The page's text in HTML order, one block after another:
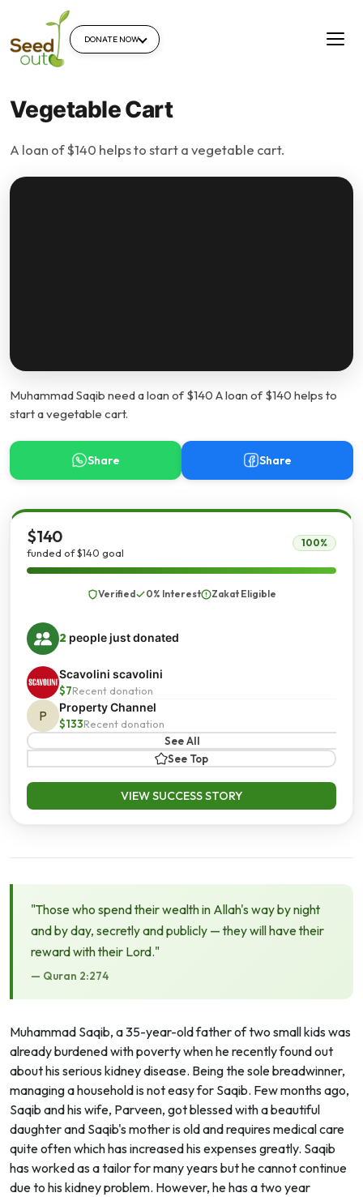
DONATE NOW
Vegetable Cart
A loan of $140 helps to start a vegetable cart.
Muhammad Saqib need a loan of $140 A loan of $140 helps to
start a vegetable cart.
Share Share
$140
funded of $140 goal
100%
Verified 0% Interest Zakat Eligible
2 people just donated
Scavolini scavolini
$7Recent donation
P
Property Channel
$133Recent donation
See All
See Top
VIEW SUCCESS STORY
"Those who spend their wealth in Allah's way by night
and by day, secretly and publicly — they will have their
reward with their Lord."
— Quran 2:274
Muhammad Saqib, a 35-year-old father of two small kids was
already burdened with poverty when he recently found out
about his serious kidney disease. Being the sole breadwinner,
managing a household is not easy for Saqib. Few months ago,
Saqib and his wife, Parveen, got blessed with a beautiful
daughter and Saqib's mother is old and requires medical care
quite often which has increased his expenses greatly. Saqib
has worked as a tailor for many years but he cannot continue
due to his kidney problem. However, he has a two year